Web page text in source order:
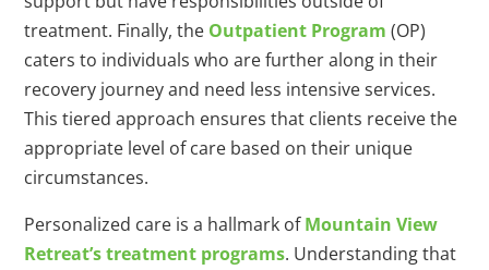
treatment. Finally, the Outpatient Program (OP)
caters to individuals who are further along in their
recovery journey and need less intensive services.
This tiered approach ensures that clients receive the
appropriate level of care based on their unique
circumstances.
Personalized care is a hallmark ofMountain View
Retreat’s treatment programs. Understanding that